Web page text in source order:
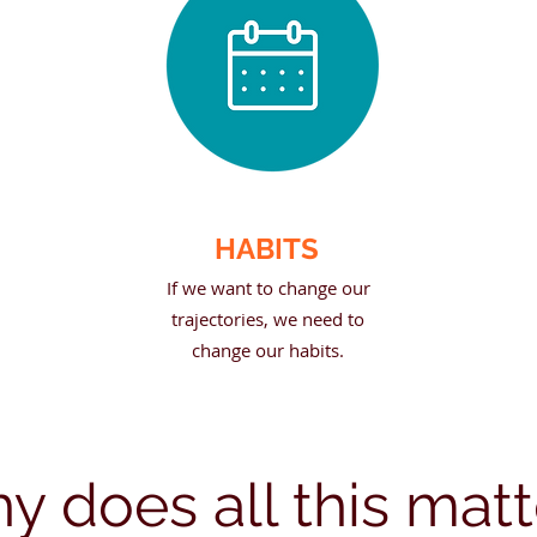
HABITS
If we want to change our
trajectories, we need to
change our habits.
does all this